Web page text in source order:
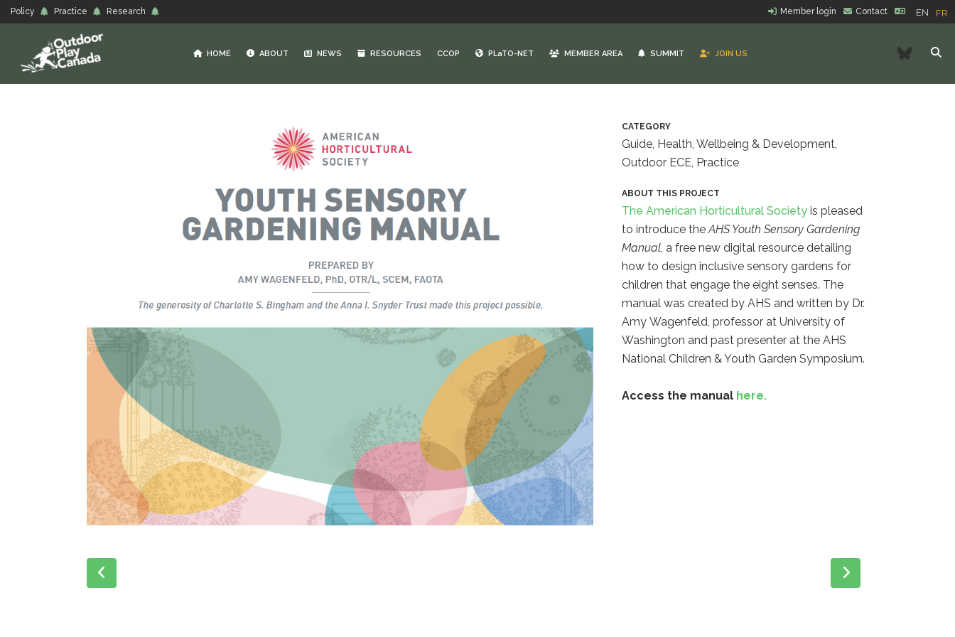
Policy Practice Research Member login Contact EN FR
HOME ABOUT NEWS RESOURCES CCOP PLaTO-NET MEMBER AREA SUMMIT JOIN US
CATEGORY
Guide, Health, Wellbeing & Development,
Outdoor ECE, Practice
ABOUT THIS PROJECT
The American Horticultural Society is pleased
to introduce theAHS Youth Sensory Gardening
Manual, a free new digital resource detailing
how to design inclusive sensory gardens for
children that engage the eight senses. The
manual was created by AHS and written by Dr.
AmyWagenfeld, professor at University of
Washington and past presenter at the AHS
National Children & Youth Garden Symposium.
Access the manual here.